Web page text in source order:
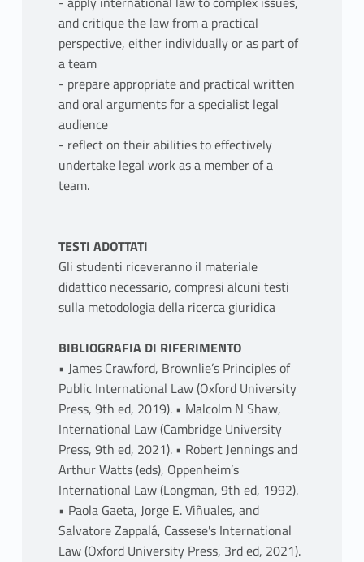
and critique the law from a practical
perspective, either individually or as part of
a team
- prepare appropriate and practical written
and oral arguments for a specialist legal
audience
- reflect on their abilities to effectively
undertake legal work as a member of a
team.
TESTI ADOTTATI
Gli studenti riceveranno il materiale
didattico necessario, compresi alcuni testi
sulla metodologia della ricerca giuridica
BIBLIOGRAFIA DI RIFERIMENTO
• James Crawford, Brownlie’s Principles of
Public International Law (Oxford University
Press, 9th ed, 2019). • Malcolm N Shaw,
International Law (Cambridge University
Press, 9th ed, 2021). • Robert Jennings and
Arthur Watts (eds), Oppenheim’s
International Law (Longman, 9th ed, 1992).
• Paola Gaeta, Jorge E. Viñuales, and
Salvatore Zappalá, Cassese's International
Law (Oxford University Press, 3rd ed, 2021).